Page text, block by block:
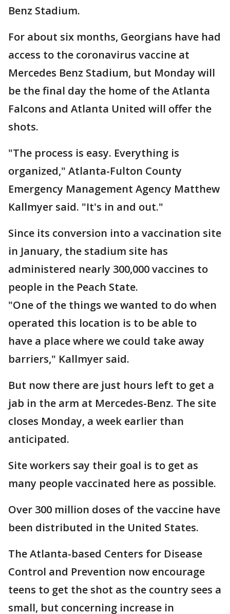
Benz Stadium.
For about six months, Georgians have had
access to the coronavirus vaccine at
Mercedes Benz Stadium, but Monday will
be the final day the home of the Atlanta
Falcons and Atlanta United will offer the
shots.
"The process is easy. Everything is
organized," Atlanta-Fulton County
Emergency Management Agency Matthew
Kallmyer said. "It's in and out."
Since its conversion into a vaccination site
in January, the stadium site has
administered nearly 300,000 vaccines to
people in the Peach State.
"One of the things we wanted to do when
operated this location is to be able to
have a place where we could take away
barriers," Kallmyer said.
But now there are just hours left to get a
jab in the arm at Mercedes-Benz. The site
closes Monday, a week earlier than
anticipated.
Site workers say their goal is to get as
many people vaccinated here as possible.
Over 300 million doses of the vaccine have
been distributed in the United States.
The Atlanta-based Centers for Disease
Control and Prevention now encourage
teens to get the shot as the country sees a
small, but concerning increase in